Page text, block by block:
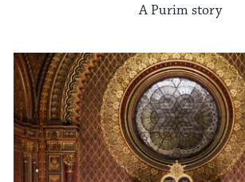
A Purim story